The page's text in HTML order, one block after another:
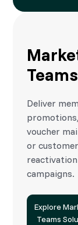
Teams
Deliver
promotions,
voucher
or customer
reactivation
campaigns.
Explore
Teams